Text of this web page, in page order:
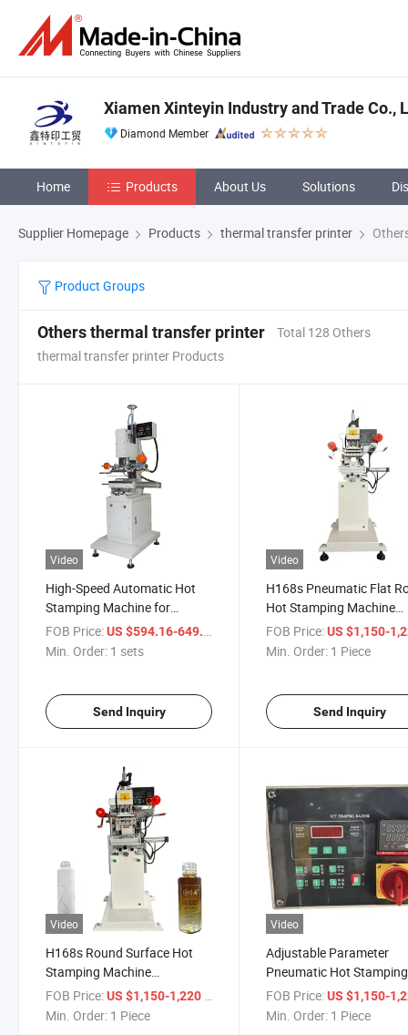
Xiamen Xinteyin Industry and Trade Co.,
Diamond Member
Home Products About Us Solutions
Supplier Homepage Products thermal transfer printer
Product Groups
Others thermal transfer printer
Total 128 Others
thermal transfer printer Products
Video
High-Speed Automatic Hot
Stamping Machine for
Efficient Label Printing
FOB Price:US $594.16-649.16
Min. Order: 1 sets
Send Inquiry
Video
H168s Pneumatic Flat
Hot Stamping Machine
H168s
FOB Price: US $1,150-
Min. Order: 1 Piece
Send Inquiry
Video
H168s Round Surface Hot
Stamping Machine
Pneumatic Tube Bottle
Printing
FOB Price:US $1,150-1,220
Min. Order: 1 Piece
Video
Adjustable Parameter
Pneumatic Hot Stamping
Machine H168s
FOB Price: US $1,150-
Min. Order: 1 Piece